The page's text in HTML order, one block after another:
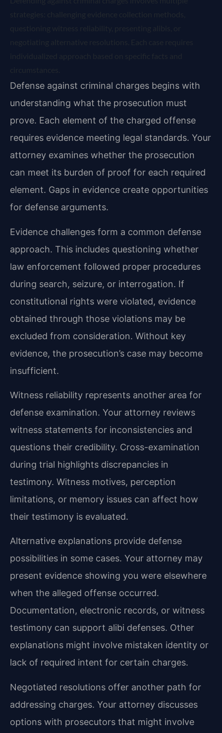
Defense against criminal charges begins with
understanding what the prosecution must
prove. Each element of the charged offense
requires evidence meeting legal standards. Your
attorney examines whether the prosecution
can meet its burden of proof for each required
element. Gaps in evidence create opportunities
for defense arguments.
Evidence challenges form a common defense
approach. This includes questioning whether
law enforcement followed proper procedures
during search, seizure, or interrogation. If
constitutional rights were violated, evidence
obtained through those violations may be
excluded from consideration. Without key
evidence, the prosecution’s case may become
insufficient.
Witness reliability represents another area for
defense examination. Your attorney reviews
witness statements for inconsistencies and
questions their credibility. Cross-examination
during trial highlights discrepancies in
testimony. Witness motives, perception
limitations, or memory issues can affect how
their testimony is evaluated.
Alternative explanations provide defense
possibilities in some cases. Your attorney may
present evidence showing you were elsewhere
when the alleged offense occurred.
Documentation, electronic records, or witness
testimony can support alibi defenses. Other
explanations might involve mistaken identity or
lack of required intent for certain charges.
Negotiated resolutions offer another path for
addressing charges. Your attorney discusses
options with prosecutors that might involve